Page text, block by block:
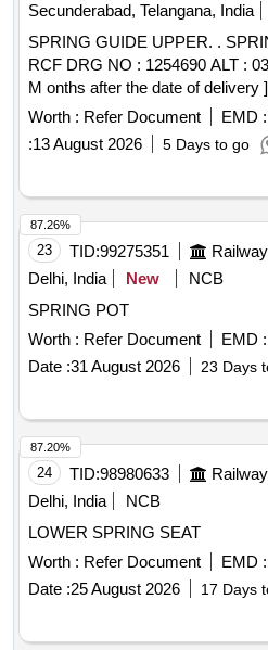
Secunderabad, Telangana, India
SPRING GUIDE UPPER. . SPRING GUIDE UPPER TO
RCF DRG NO : 1254690 ALT :
M onths after the date of delivery
5 %age , Item Category : Normal
Permitt ed: Max 8 lacs ] ]
Worth : Refer Document EMD :
:13 August 2026 5 Days to go
23 TID:99275351
Delhi, India
New
NCB
SPRING POT
Worth : Refer Document EMD :
Date :31 August 2026 23 Days
87.26%
24 TID:98980633
Delhi, India
NCB
LOWER SPRING SEAT
Worth : Refer Document EMD :
Date :25 August 2026 17 Days
87.20%